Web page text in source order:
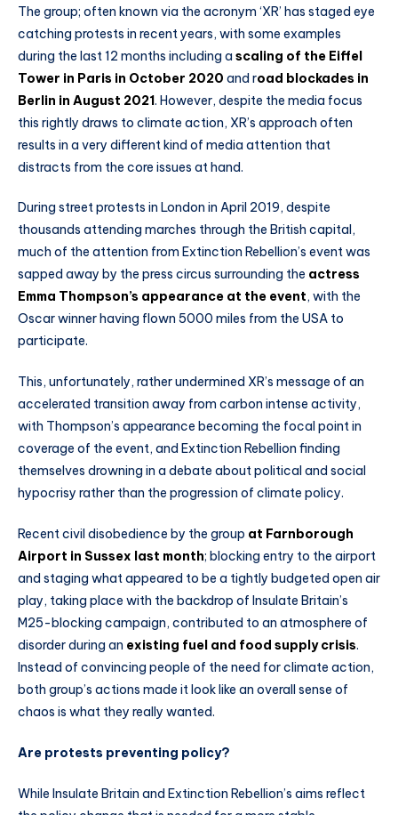
The group; often known via the acronym ‘XR’ has staged eye
catching protests in recent years, with some examples
during the last 12 months including a scaling of the Eiffel
Tower in Paris in October 2020 and road blockades in
Berlin in August 2021. However, despite the media focus
this rightly draws to climate action, XR’s approach often
results in a very different kind of media attention that
distracts from the core issues at hand.
During street protests in London in April 2019, despite
thousands attending marches through the British capital,
much of the attention from Extinction Rebellion’s event was
sapped away by the press circus surrounding the actress
Emma Thompson’s appearance at the event, with the
Oscar winner having flown 5000 miles from the USA to
participate.
This, unfortunately, rather undermined XR’s message of an
accelerated transition away from carbon intense activity,
with Thompson’s appearance becoming the focal point in
coverage of the event, and Extinction Rebellion finding
themselves drowning in a debate about political and social
hypocrisy rather than the progression of climate policy.
Recent civil disobedience by the group at Farnborough
Airport in Sussex last month; blocking entry to the airport
and staging what appeared to be a tightly budgeted open air
play, taking place with the backdrop of Insulate Britain’s
M25-blocking campaign, contributed to an atmosphere of
disorder during an existing fuel and food supply crisis.
Instead of convincing people of the need for climate action,
both group’s actions made it look like an overall sense of
chaos is what they really wanted.
Are protests preventing policy?
While Insulate Britain and Extinction Rebellion’s aims reflect